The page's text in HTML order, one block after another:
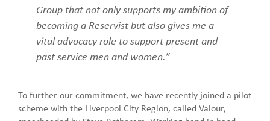
Group that not only supports my ambition of
becoming a Reservist but also gives me a
vital advocacy role to support present and
past service men and women.”
To further our commitment, we have recently joined a pilot
scheme with the Liverpool City Region, called Valour,